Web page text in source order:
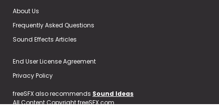
About Us
Frequently Asked Questions
Sound Effects Articles
End User License Agreement
Privacy Policy
freeSFX also recommends Sound Ideas
All Content Copyright freeSFX.com